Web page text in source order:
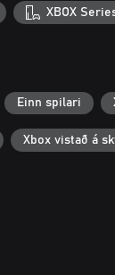
XBOX
Einn spilari
Xbox vistað á